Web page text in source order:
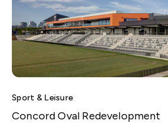
Sport & Leisure
Concord Oval Redevelopment